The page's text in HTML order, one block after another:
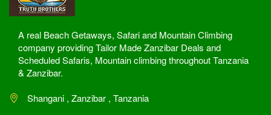
A real Beach Getaways, Safari and Mountain Climbing
company providing Tailor Made Zanzibar Deals and
Scheduled Safaris, Mountain climbing throughout Tanzania
& Zanzibar.
Shangani , Zanzibar , Tanzania